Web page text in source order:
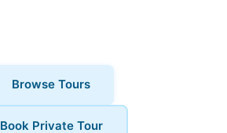
Browse Tours
Book Private Tour